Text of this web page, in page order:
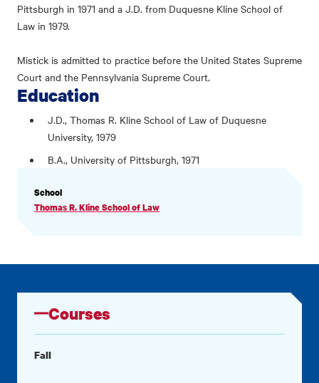
Pittsburgh in 1971 and a J.D. from Duquesne Kline School of
Law in 1979.
Mistick is admitted to practice before the United States Supreme
Court and the Pennsylvania Supreme Court.
Education
J.D., Thomas R. Kline School of Law of Duquesne
University, 1979
B.A., University of Pittsburgh, 1971
PROFILE
INFORMATION
School
Thomas R. Kline School of Law
Courses
Fall